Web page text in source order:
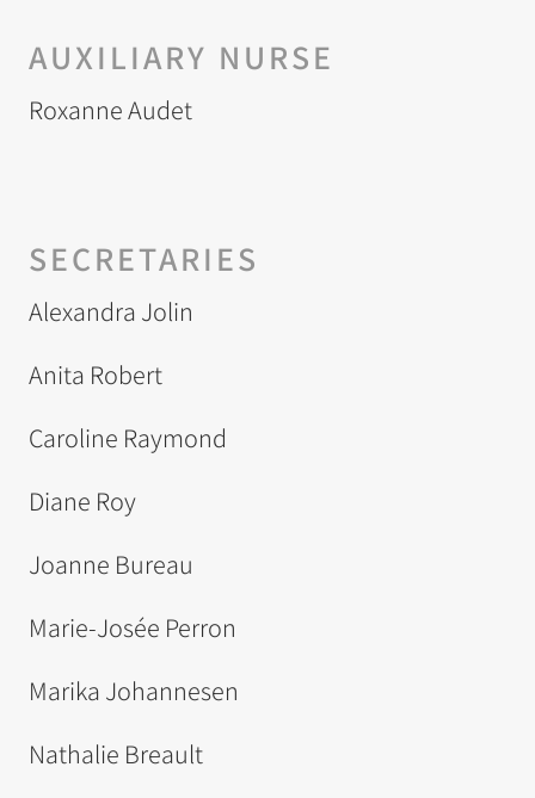
AUXILIARY NURSE
Roxanne Audet
SECRETARIES
Alexandra Jolin
Anita Robert
Caroline Raymond
Diane Roy
Joanne Bureau
Marie-Josée Perron
Marika Johannesen
Nathalie Breault